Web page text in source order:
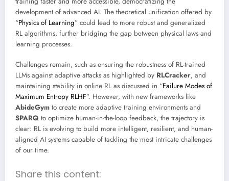
development of advanced AI. The theoretical unification offered by
“Physics of Learning” could lead to more robust and generalized
RL algorithms, further bridging the gap between physical laws and
learning processes.
Challenges remain, such as ensuring the robustness of RL-trained
LLMs against adaptive attacks as highlighted by RLCracker, and
maintaining stability in online RL as discussed in “Failure Modes of
Maximum Entropy RLHF”. However, with new frameworks like
AbideGym to create more adaptive training environments and
SPARQ to optimize human-in-the-loop feedback, the trajectory is
clear: RL is evolving to build more intelligent, resilient, and human-
aligned AI systems capable of tackling the most intricate challenges
of our time.
Share this content: